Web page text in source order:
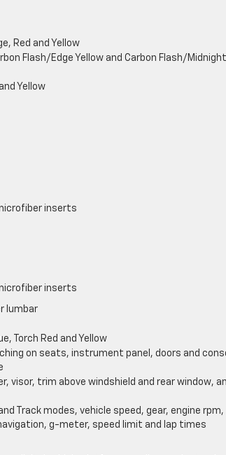
Red and Yellow
Flash/Edge Yellow and Carbon Flash/Midnight
Yellow
inserts
inserts
lumbar
Torch Red and Yellow
on seats, instrument panel, doors and
visor, trim above windshield and rear window,
Track modes, vehicle speed, gear, engine rpm,
g-meter, speed limit and lap times